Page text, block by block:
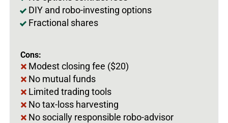
DIY and robo-investing options
Fractional shares
Cons:
Modest closing fee ($20)
No mutual funds
Limited trading tools
No tax-loss harvesting
No socially responsible robo-advisor